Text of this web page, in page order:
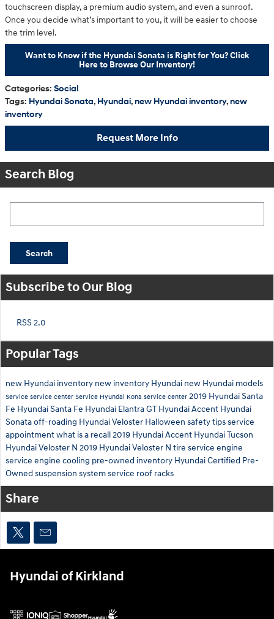
touchscreen display, a premium audio system, and even a sunroof.
Once you decide what’s important to you, it will be easier to choose
the trim level.
Want to Know if the Hyundai Sonata is Right for You? Click
Here to Browse Our Inventory!
Categories: Social
Tags: Hyundai Sonata, Hyundai,new Hyundai inventory,new
inventory
Request More Info
Search Blog
Search
Subscribe to Our Blog
RSS 2.0
Popular Tags
new Hyundai inventory new inventory Hyundai new Hyundai models
Service service center Service Hyundai Kona service center 2019 Hyundai Santa
Fe Hyundai Santa Fe Hyundai Elantra GTHyundai Accent Hyundai
Sonataoff-roading Hyundai Veloster Halloween safety tipsservice
appointmentwhat is a recall2019 Hyundai Accent Hyundai Tucson
Hyundai Veloster N 2019 Hyundai Veloster N tire service engine
service engine cooling pre-owned inventory Hyundai Certified Pre-
Owned suspension system service roof racks
Share
Hyundai of Kirkland